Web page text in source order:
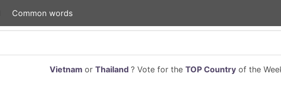
Common words
Vietnam or Thailand ? Vote for the TOP Countryof the